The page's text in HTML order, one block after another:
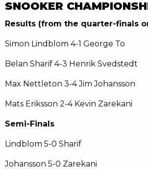
SNOOKER
Results (from the quarter-finals
Simon Lindblom 4-1 George To
Belan Sharif 4-3 Henrik Svedstedt
Max Nettleton 3-4 Jim Johansson
Mats Eriksson 2-4 Kevin Zarekani
Semi-Finals
Lindblom 5-0 Sharif
Johansson 5-0 Zarekani